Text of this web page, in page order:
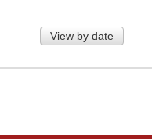
View by date